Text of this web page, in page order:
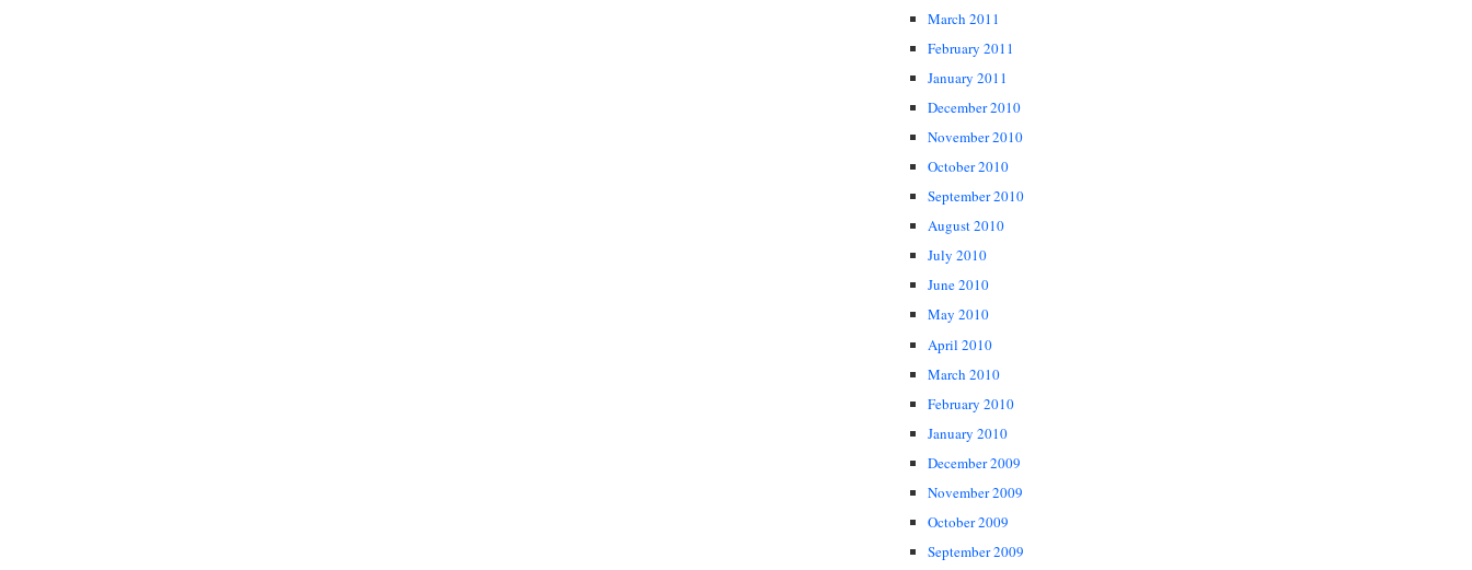
March 2011
February 2011
January 2011
December 2010
November 2010
October 2010
September 2010
August 2010
July 2010
June 2010
May 2010
April 2010
March 2010
February 2010
January 2010
December 2009
November 2009
October 2009
September 2009